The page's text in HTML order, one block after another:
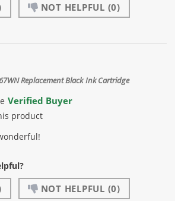
NOT HELPFUL (0)
Replacement Black Ink Cartridge
Verified Buyer
product
NOT HELPFUL (0)